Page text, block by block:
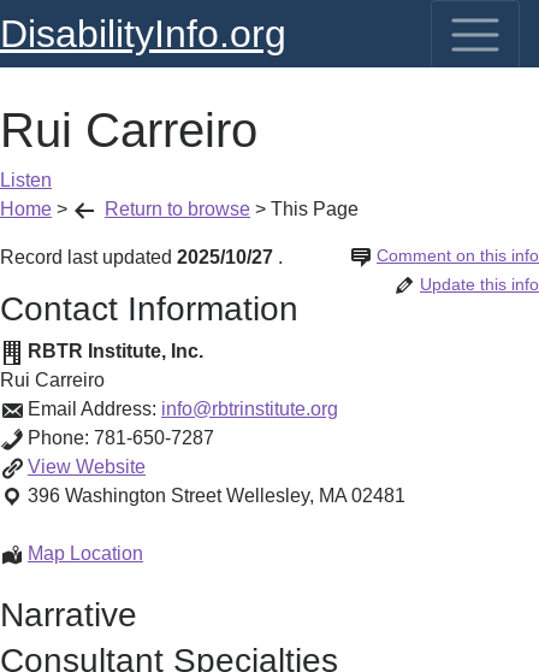
DisabilityInfo.org
Rui Carreiro
Listen
Home > Return to browse > This Page
Record last updated 2025/10/27 Comment on this info
.
Update this info
Contact Information
RBTR Institute, Inc.
Rui Carreiro
Email Address: info@rbtrinstitute.org
Phone: 781-650-7287
View Rui
Carreiro
Website
396 Washington Street Wellesley, MA 02481
Map Location
Narrative
Consultant Specialties